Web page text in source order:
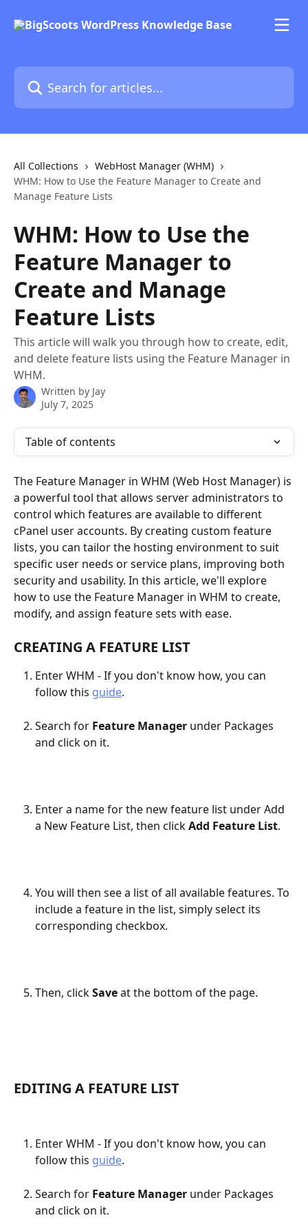
Search for articles...
All Collections
WebHost Manager (WHM)
WHM: How to Use the Feature Manager to Create and
Manage Feature Lists
WHM: How to Use the
Feature Manager to
Create and Manage
Feature Lists
This article will walk you through how to create, edit,
and delete feature lists using the Feature Manager in
WHM.
Written by Jay
July 7, 2025
Table of contents
The Feature Manager in WHM (Web Host Manager) is
a powerful tool that allows server administrators to
control which features are available to different
cPanel user accounts. By creating custom feature
lists, you can tailor the hosting environment to suit
specific user needs or service plans, improving both
security and usability. In this article, we'll explore
how to use the Feature Manager in WHM to create,
modify, and assign feature sets with ease.
CREATING A FEATURE LIST
Enter WHM - If you don't know how, you can
follow this guide.
Search for Feature Manager under Packages
and click on it.​
Enter a name for the new feature list under Add
a New Feature List, then click Add Feature List.
You will then see a list of all available features. To
include a feature in the list, simply select its
corresponding checkbox.
Then, click Save at the bottom of the page.
EDITING A FEATURE LIST
Enter WHM - If you don't know how, you can
follow this guide.
Search for Feature Manager under Packages
and click on it.​